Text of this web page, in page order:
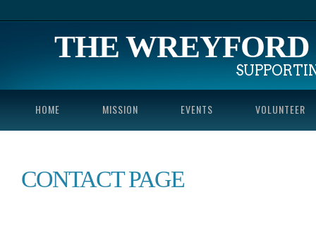
THE WREYFORD
HOME MISSION EVENTS VOLUNTEER
CONTACT PAGE